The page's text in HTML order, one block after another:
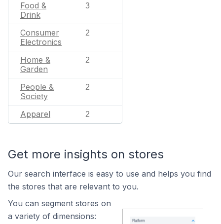
Food &
Drink
3
Consumer
Electronics
2
Home &
Garden
2
People &
Society
2
Apparel 2
Get more insights on stores
Our search interface is easy to use and helps you find
the stores that are relevant to you.
You can segment stores on
a variety of dimensions: